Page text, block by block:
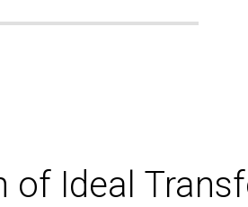
of Ideal